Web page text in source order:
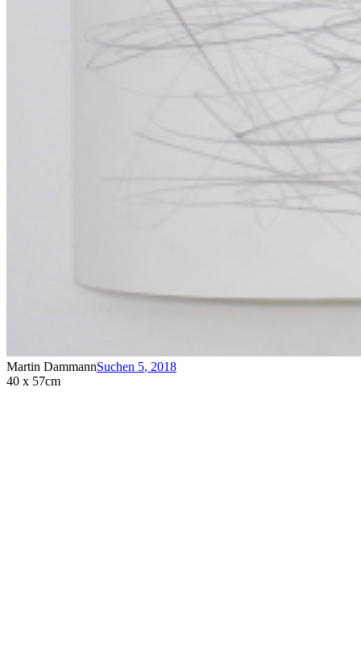
Martin DammannSuchen 5, 2018
40 x 57cm